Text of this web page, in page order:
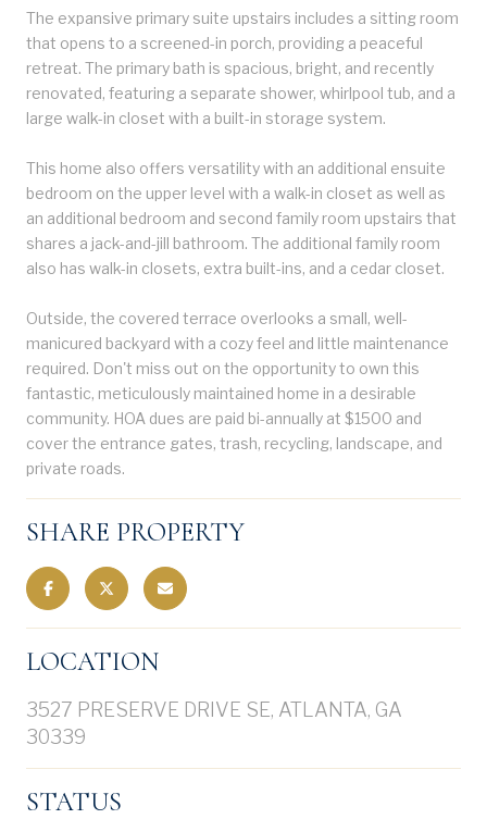
The expansive primary suite upstairs includes a sitting room
that opens to a screened-in porch, providing a peaceful
retreat. The primary bath is spacious, bright, and recently
renovated, featuring a separate shower, whirlpool tub, and a
large walk-in closet with a built-in storage system.
This home also offers versatility with an additional ensuite
bedroom on the upper level with a walk-in closet as well as
an additional bedroom and second family room upstairs that
shares a jack-and-jill bathroom. The additional family room
also has walk-in closets, extra built-ins, and a cedar closet.
Outside, the covered terrace overlooks a small, well-
manicured backyard with a cozy feel and little maintenance
required. Don't miss out on the opportunity to own this
fantastic, meticulously maintained home in a desirable
community. HOA dues are paid bi-annually at $1500 and
cover the entrance gates, trash, recycling, landscape, and
private roads.
SHARE PROPERTY
LOCATION
3527 PRESERVE DRIVE SE, ATLANTA, GA
30339
STATUS